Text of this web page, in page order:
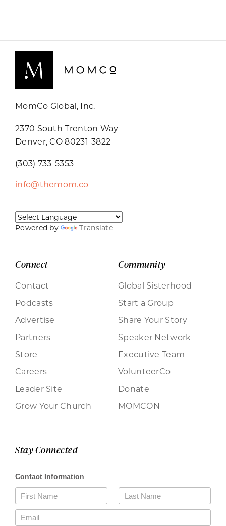
MomCo Global, Inc.
2370 South Trenton Way
Denver, CO 80231-3822
(303) 733-5353
info@themom.co
Powered by Translate
Connect
Contact
Podcasts
Advertise
Partners
Store
Careers
Leader Site
Grow Your Church
Community
Global Sisterhood
Start a Group
Share Your Story
Speaker Network
Executive Team
VolunteerCo
Donate
MOMCON
Stay Connected